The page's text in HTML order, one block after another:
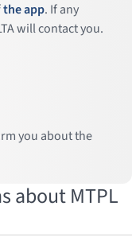
the app. If any
will contact you.
you about the
about MTPL